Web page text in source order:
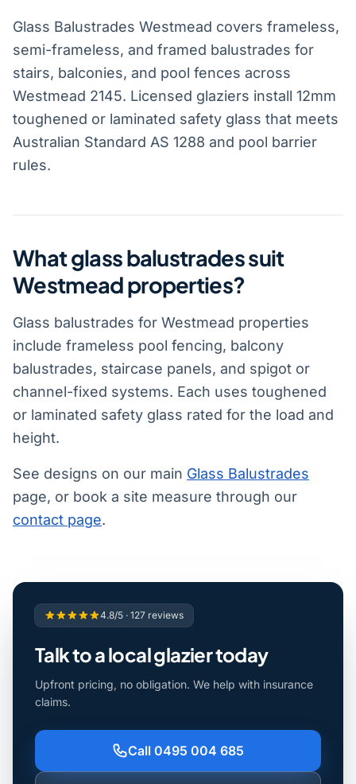
Glass Balustrades Westmead covers frameless,
semi-frameless, and framed balustrades for
stairs, balconies, and pool fences across
Westmead 2145. Licensed glaziers install 12mm
toughened or laminated safety glass that meets
Australian Standard AS 1288 and pool barrier
rules.
What glass balustrades suit
Westmead properties?
Glass balustrades for Westmead properties
include frameless pool fencing, balcony
balustrades, staircase panels, and spigot or
channel-fixed systems. Each uses toughened
or laminated safety glass rated for the load and
height.
See designs on our main Glass Balustrades
page, or book a site measure through our
contact page.
4.8/5 · 127 reviews
Talk to a local glazier today
Upfront pricing, no obligation. We help with insurance
claims.
Call 0495 004 685